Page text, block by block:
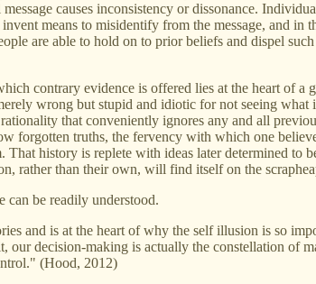
causes inconsistency or dissonance.
means to misidentify from the message, and in
are able to hold on to prior beliefs and dispel
contrary evidence is offered lies at the heart of
wrong but stupid and idiotic for not seeing
that conveniently ignores any and all
forgotten truths, the fervency with which one
history is replete with ideas later determined to
rather than their own, will find itself on the
can be readily understood.
and is at the heart of why the self illusion is so
decision-making is actually the constellation of
(Hood, 2012)